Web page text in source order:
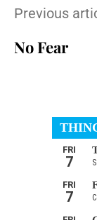
Previous
No Fear